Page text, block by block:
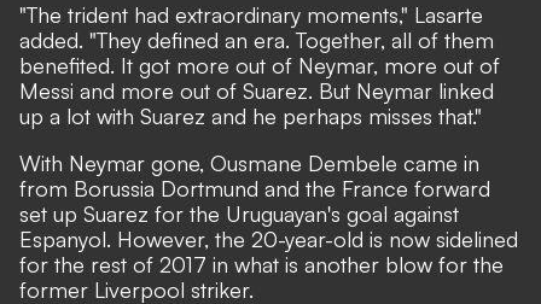
"The trident had extraordinary moments," Lasarte
added. "They defined an era. Together, all of them
benefited. It got more out of Neymar, more out of
Messi and more out of Suarez. But Neymar linked
up a lot with Suarez and he perhaps misses that."
With Neymar gone, Ousmane Dembele came in
from Borussia Dortmund and the France forward
set up Suarez for the Uruguayan's goal against
Espanyol. However, the 20-year-old is now sidelined
for the rest of 2017 in what is another blow for the
former Liverpool striker.